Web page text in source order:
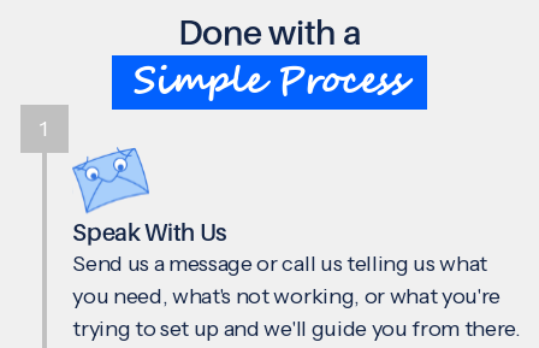
Done with a
Simple Process
Speak With Us
Send us a message or call us telling us what
you need, what's not working, or what you're
trying to set up and we'll guide you from there.
1